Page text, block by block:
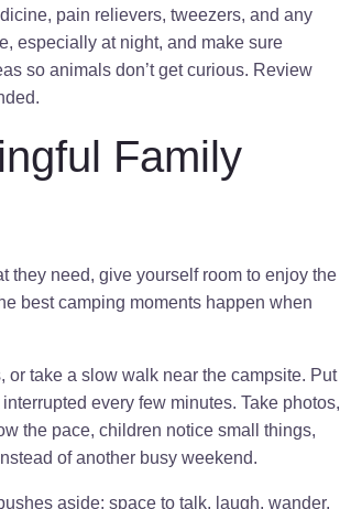
pain relievers, tweezers, and any
especially at night, and make sure
so animals don’t get curious. Review
Family
they need, give yourself room to enjoy the
best camping moments happen when
or take a slow walk near the campsite. Put
every few minutes. Take photos,
the pace, children notice small things,
of another busy weekend.
aside: space to talk, laugh, wander,